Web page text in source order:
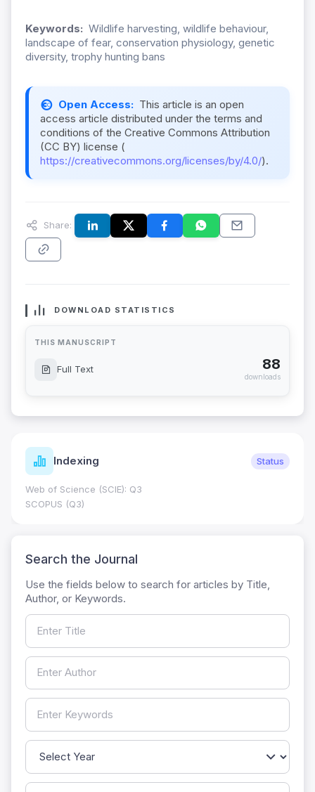
Keywords: Wildlife harvesting, wildlife behaviour,
landscape of fear, conservation physiology, genetic
diversity, trophy hunting bans
Open Access: This article is an open
access article distributed under the terms and
conditions of the Creative Commons Attribution
(CC BY) license (
https://creativecommons.org/licenses/by/4.0/).
Share:
DOWNLOAD STATISTICS
THIS MANUSCRIPT
Full Text 88
downloads
Indexing Status
Web of Science (SCIE): Q3
SCOPUS (Q3)
Search the Journal
Use the fields below to search for articles by Title,
Author, or Keywords.